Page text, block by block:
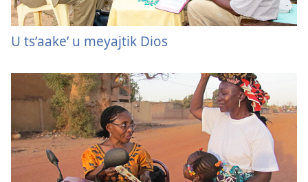
U tsʼaakeʼ u meyajtik Dios